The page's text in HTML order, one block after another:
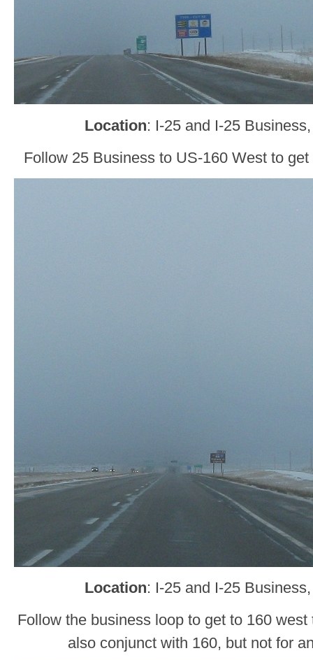
Location: I-25 and I-25
Follow 25 Business to US-160 West to
Location: I-25 and I-25
Follow the business loop to get to 160
also conjunct with 160, but not for